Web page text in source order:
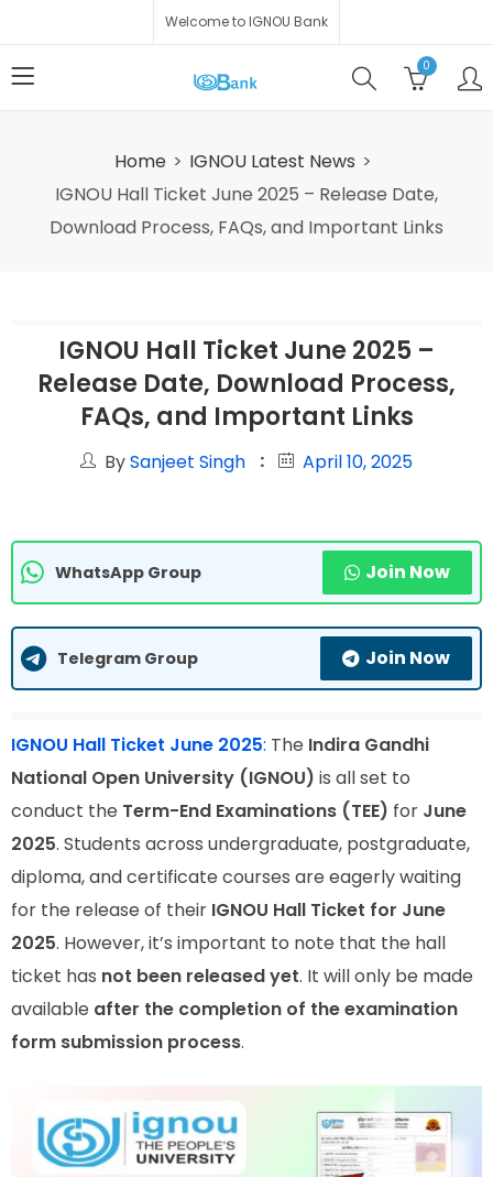
Welcome to IGNOU Bank
0
Home
IGNOU Latest News
IGNOU Hall Ticket June 2025 – Release Date,
Download Process, FAQs, and Important Links
IGNOU Hall Ticket June 2025 –
Release Date, Download Process,
FAQs, and Important Links
BySanjeet Singh April 10, 2025
WhatsApp Group Join Now
Telegram Group Join Now
IGNOU Hall Ticket June 2025: The Indira Gandhi
National Open University (IGNOU) is all set to
conduct the Term-End Examinations (TEE) for June
2025. Students across undergraduate, postgraduate,
diploma, and certificate courses are eagerly waiting
for the release of their IGNOU Hall Ticket for June
2025. However, it’s important to note that the hall
ticket has not been released yet. It will only be made
available after the completion of the examination
form submission process.